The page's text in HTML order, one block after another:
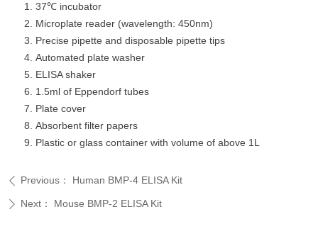
37℃ incubator
Microplate reader (wavelength: 450nm)
Precise pipette and disposable pipette tips
Automated plate washer
ELISA shaker
1.5ml of Eppendorf tubes
Plate cover
Absorbent filter papers
Plastic or glass container with volume of above 1L
ꄴ Previous： Human BMP-4 ELISA Kit
ꄲ Next： Mouse BMP-2 ELISA Kit